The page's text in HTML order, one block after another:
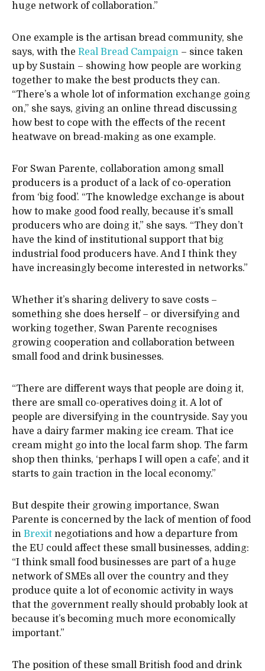
huge network of collaboration.”
One example is the artisan bread community, she
says, with the Real Bread Campaign – since taken
up by Sustain – showing how people are working
together to make the best products they can.
“There’s a whole lot of information exchange going
on,” she says, giving an online thread discussing
how best to cope with the effects of the recent
heatwave on bread-making as one example.
For Swan Parente, collaboration among small
producers is a product of a lack of co-operation
from ‘big food’. “The knowledge exchange is about
how to make good food really, because it’s small
producers who are doing it,” she says. “They don’t
have the kind of institutional support that big
industrial food producers have. And I think they
have increasingly become interested in networks.”
Whether it’s sharing delivery to save costs –
something she does herself – or diversifying and
working together, Swan Parente recognises
growing cooperation and collaboration between
small food and drink businesses.
“There are different ways that people are doing it,
there are small co-operatives doing it. A lot of
people are diversifying in the countryside. Say you
have a dairy farmer making ice cream. That ice
cream might go into the local farm shop. The farm
shop then thinks, ‘perhaps I will open a cafe’, and it
starts to gain traction in the local economy.”
But despite their growing importance, Swan
Parente is concerned by the lack of mention of food
in Brexit negotiations and how a departure from
the EU could affect these small businesses, adding:
“I think small food businesses are part of a huge
network of SMEs all over the country and they
produce quite a lot of economic activity in ways
that the government really should probably look at
because it’s becoming much more economically
important.”
The position of these small British food and drink